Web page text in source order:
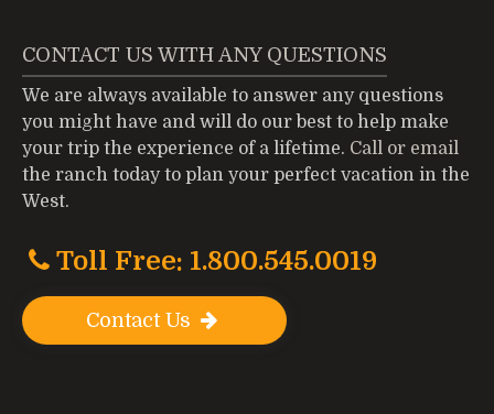
CONTACT US WITH ANY QUESTIONS
We are always available to answer any questions
you might have and will do our best to help make
your trip the experience of a lifetime. Call or email
the ranch today to plan your perfect vacation in the
West.
Toll Free: 1.800.545.0019
Contact Us